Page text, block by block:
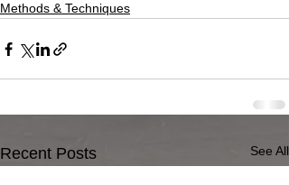
Methods & Techniques
Recent Posts See All